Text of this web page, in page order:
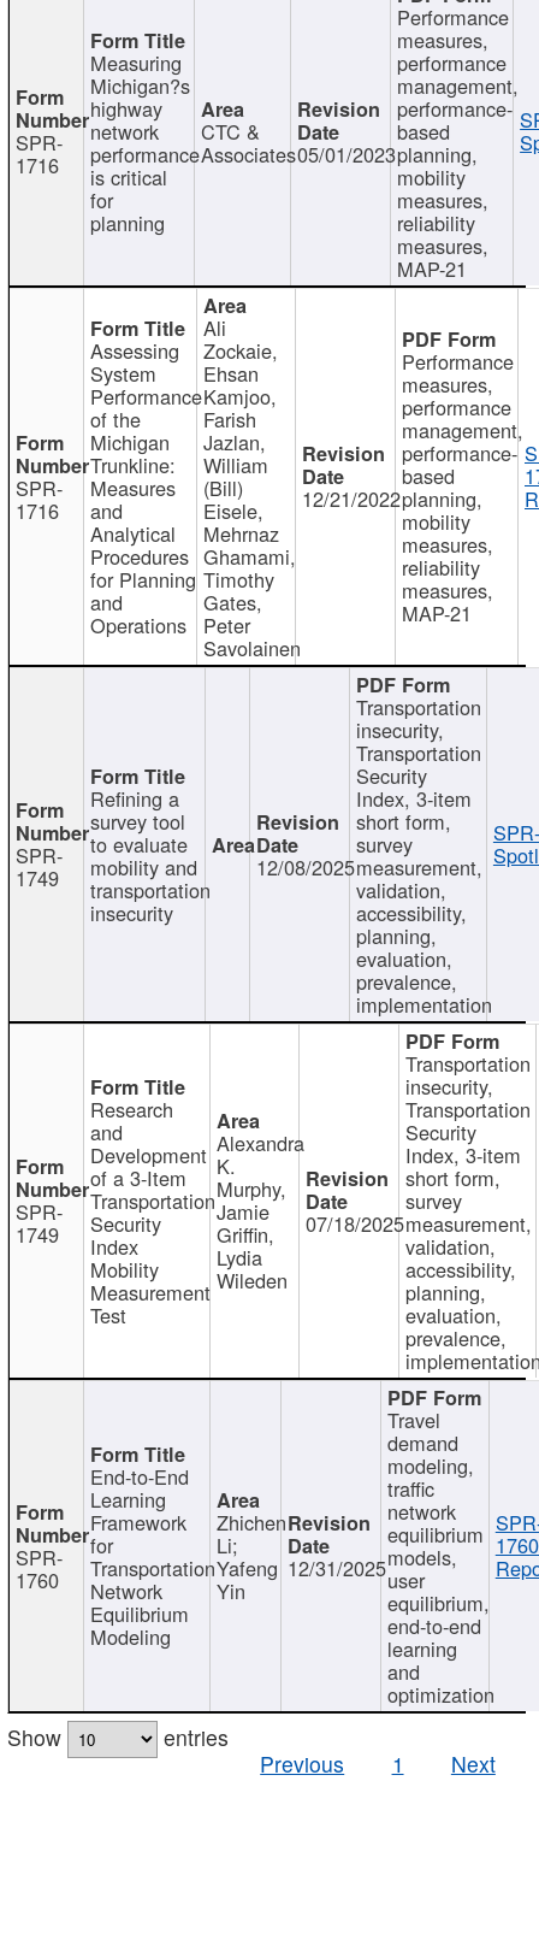
SPR-
1716
Measuring
Michigan?s
highway
network
performance
is critical
for
planning
CTC &
Associates05/01/2023
Performance
measures,
performance
management,
performance-
based
planning,
mobility
measures,
reliability
measures,
MAP-21
SPR-
1716
Assessing
System
Performance
of the
Michigan
Trunkline:
Measures
and
Analytical
Procedures
for Planning
and
Operations
Ali
Zockaie,
Ehsan
Kamjoo,
Farish
Jazlan,
William
(Bill)
Eisele,
Mehrnaz
Ghamami,
Timothy
Gates,
Peter
Savolainen
12/21/2022
Performance
measures,
performance
management,
performance-
based
planning,
mobility
measures,
reliability
measures,
MAP-21
SPR-
1749
Refining a
survey tool
to evaluate
mobility and
transportation
insecurity
12/08/2025
Transportation
insecurity,
Transportation
Security
Index, 3-item
short form,
survey
measurement,
validation,
accessibility,
planning,
evaluation,
prevalence,
implementation
SPR-
1749
Research
and
Development
of a 3-Item
Transportation
Security
Index
Mobility
Measurement
Test
Alexandra
K.
Murphy,
Jamie
Griffin,
Lydia
Wileden
07/18/2025
Transportation
insecurity,
Transportation
Security
Index, 3-item
short form,
survey
measurement,
validation,
accessibility,
planning,
evaluation,
prevalence,
SPR-
1760
End-to-End
Learning
Framework
for
Transportation
Network
Equilibrium
Modeling
Zhichen
Li;
Yafeng
Yin
12/31/2025
Travel
demand
modeling,
traffic
network
equilibrium
models,
user
equilibrium,
end-to-end
learning
and
optimization
Show
entries
Previous
1 Next